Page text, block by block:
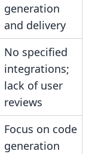
generation
and delivery
No specified
integrations;
lack of user
reviews
Focus on code
generation